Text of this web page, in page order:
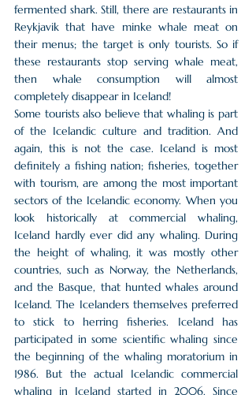
fermented shark. Still, there are restaurants in
Reykjavik that have minke whale meat on
their menus; the target is only tourists. So if
these restaurants stop serving whale meat,
then whale consumption will almost
completely disappear in Iceland!
Some tourists also believe that whaling is part
of the Icelandic culture and tradition. And
again, this is not the case. Iceland is most
definitely a fishing nation; fisheries, together
with tourism, are among the most important
sectors of the Icelandic economy. When you
look historically at commercial whaling,
Iceland hardly ever did any whaling. During
the height of whaling, it was mostly other
countries, such as Norway, the Netherlands,
and the Basque, that hunted whales around
Iceland. The Icelanders themselves preferred
to stick to herring fisheries. Iceland has
participated in some scientific whaling since
the beginning of the whaling moratorium in
1986. But the actual Icelandic commercial
whaling in Iceland started in 2006. Since